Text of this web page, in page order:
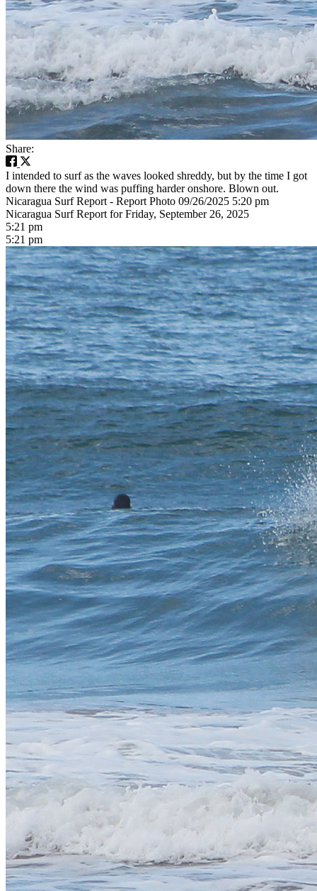
Share:
I intended to surf as the waves looked shreddy, but by the time I got
down there the wind was puffing harder onshore. Blown out.
Nicaragua Surf Report - Report Photo 09/26/2025 5:20 pm
Nicaragua Surf Report for Friday, September 26, 2025
5:21 pm
5:21 pm